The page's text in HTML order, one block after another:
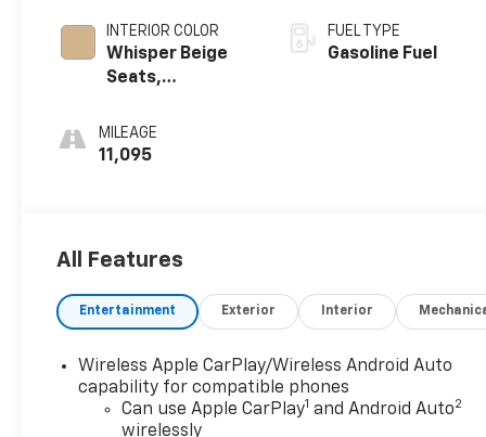
INTERIOR COLOR
Whisper Beige
Seats,
Leather-
Appointed Seat
MILEAGE
11,095
FUEL TYPE
Gasoline Fuel
All Features
Entertainment Exterior Interior
Wireless Apple CarPlay/Wireless Android Auto
capability for compatible phones
Can use Apple CarPlay1 and Android Auto2
wirelessly